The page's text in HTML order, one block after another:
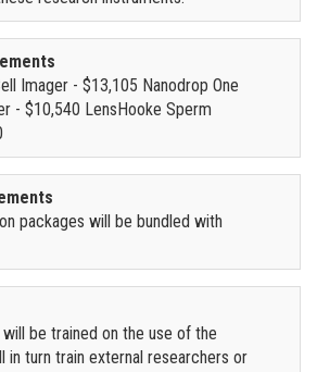
Imager - $13,105 Nanodrop One
- $10,540 LensHooke Sperm
packages will be bundled with
be trained on the use of the
in turn train external researchers or